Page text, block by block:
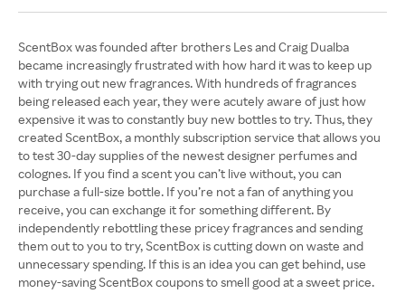
ScentBox was founded after brothers Les and Craig Dualba
became increasingly frustrated with how hard it was to keep up
with trying out new fragrances. With hundreds of fragrances
being released each year, they were acutely aware of just how
expensive it was to constantly buy new bottles to try. Thus, they
created ScentBox, a monthly subscription service that allows you
to test 30-day supplies of the newest designer perfumes and
colognes. If you find a scent you can’t live without, you can
purchase a full-size bottle. If you’re not a fan of anything you
receive, you can exchange it for something different. By
independently rebottling these pricey fragrances and sending
them out to you to try, ScentBox is cutting down on waste and
unnecessary spending. If this is an idea you can get behind, use
money-saving ScentBox coupons to smell good at a sweet price.